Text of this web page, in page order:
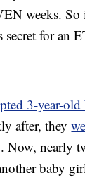
weeks. So
secret for an
3-year-
after, they
nearly
baby